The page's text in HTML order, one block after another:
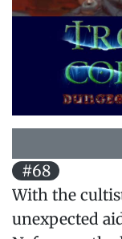
#68
With the
unexpected